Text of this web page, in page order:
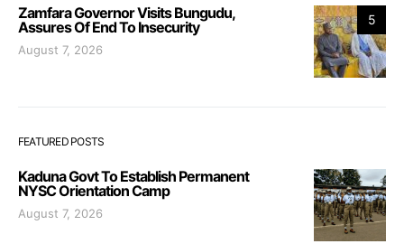
5
Zamfara Governor Visits Bungudu,
Assures Of End To Insecurity
August 7, 2026
FEATURED POSTS
Kaduna Govt To Establish Permanent
NYSC Orientation Camp
August 7, 2026